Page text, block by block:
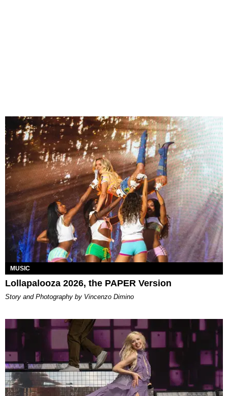
MUSIC
Lollapalooza 2026, the PAPER Version
Story and Photography by Vincenzo Dimino